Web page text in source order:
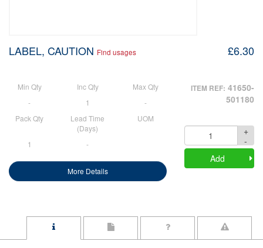
LABEL, CAUTION Find usages
Min Qty Inc Qty
Max Qty
-
1
-
Pack Qty
Lead Time
(Days)
UOM
1 -
More Details
£6.30
ITEM REF: 41650-
501180
Quantity
+
-
Add